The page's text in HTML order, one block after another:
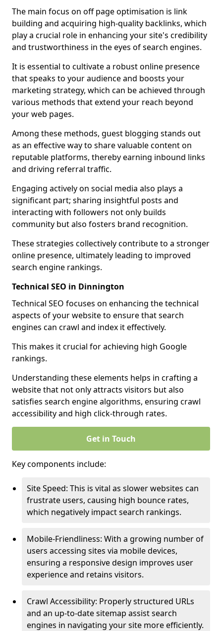
The main focus on off page optimisation is link
building and acquiring high-quality backlinks, which
play a crucial role in enhancing your site's credibility
and trustworthiness in the eyes of search engines.
It is essential to cultivate a robust online presence
that speaks to your audience and boosts your
marketing strategy, which can be achieved through
various methods that extend your reach beyond
your web pages.
Among these methods, guest blogging stands out
as an effective way to share valuable content on
reputable platforms, thereby earning inbound links
and driving referral traffic.
Engaging actively on social media also plays a
significant part; sharing insightful posts and
interacting with followers not only builds
community but also fosters brand recognition.
These strategies collectively contribute to a stronger
online presence, ultimately leading to improved
search engine rankings.
Technical SEO in Dinnington
Technical SEO focuses on enhancing the technical
aspects of your website to ensure that search
engines can crawl and index it effectively.
This makes it crucial for achieving high Google
rankings.
Understanding these elements helps in crafting a
website that not only attracts visitors but also
satisfies search engine algorithms, ensuring crawl
accessibility and high click-through rates.
Get in Touch
Key components include:
Site Speed: This is vital as slower websites can
frustrate users, causing high bounce rates,
which negatively impact search rankings.
Mobile-Friendliness: With a growing number of
users accessing sites via mobile devices,
ensuring a responsive design improves user
experience and retains visitors.
Crawl Accessibility: Properly structured URLs
and an up-to-date sitemap assist search
engines in navigating your site more efficiently.